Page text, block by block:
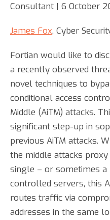
Consultant | 6 October
James Fox, Cyber
Fortian would like to
a recently observed
novel techniques to
conditional access
Middle (AiTM) attacks.
significant step-up in
previous AiTM attacks.
the middle attacks
single – or sometimes
controlled servers, this
routes traffic via
addresses in the same